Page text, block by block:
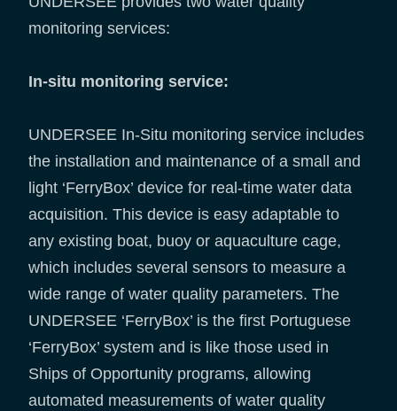
monitoring services:
In-situ monitoring service:
UNDERSEE In-Situ monitoring service includes
the installation and maintenance of a small and
light ‘FerryBox’ device for real-time water data
acquisition. This device is easy adaptable to
any existing boat, buoy or aquaculture cage,
which includes several sensors to measure a
wide range of water quality parameters. The
UNDERSEE ‘FerryBox’ is the first Portuguese
‘FerryBox’ system and is like those used in
Ships of Opportunity programs, allowing
automated measurements of water quality